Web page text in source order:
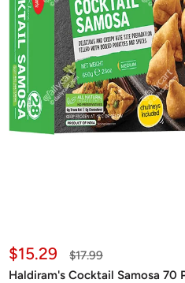
Sale
price
$15.29
Regular
$17.99
Haldiram's Cocktail Samosa 70